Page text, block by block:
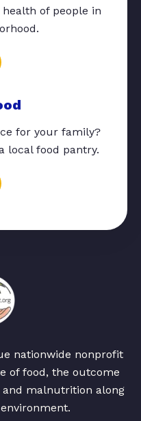
of people in
for your family?
local food pantry.
nationwide nonprofit
of food, the outcome
malnutrition along